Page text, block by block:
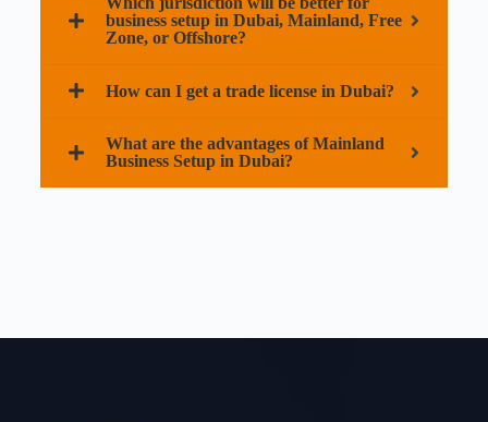
business setup in Dubai, Mainland, Free
Zone, or Offshore?
How can I get a trade license in Dubai?
What are the advantages of Mainland
Business Setup in Dubai?